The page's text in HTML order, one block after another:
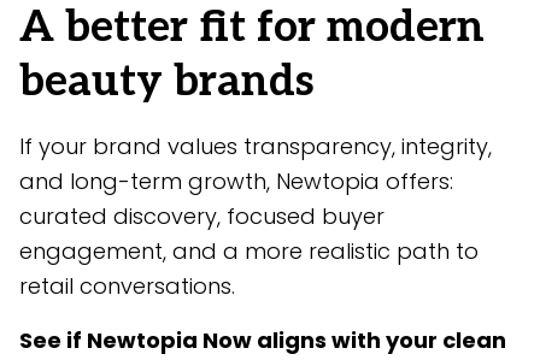
A better fit for modern
beauty brands
If your brand values transparency, integrity,
and long-term growth, Newtopia offers:
curated discovery, focused buyer
engagement, and a more realistic path to
retail conversations.
See if Newtopia Now aligns with your clean